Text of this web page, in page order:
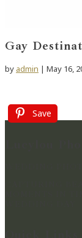
Gay
by admin | May 16,
Save